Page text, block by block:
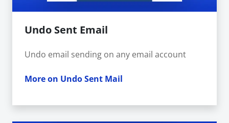
Undo Sent Email
Undo email sending on any email account
More on Undo Sent Mail